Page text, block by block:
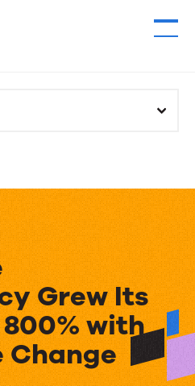
Grew Its
with
Change